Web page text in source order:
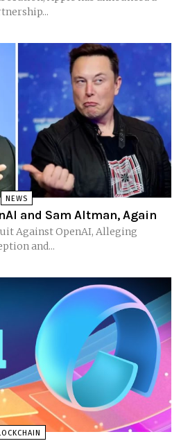
NEWS
and Sam Altman, Again
Against OpenAI, Alleging
and...